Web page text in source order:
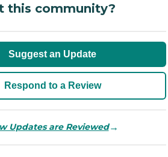
this community?
Suggest an Update
Respond to a Review
Updates are Reviewed→